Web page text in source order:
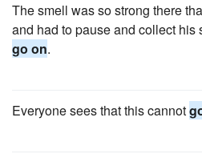
The smell was so strong there
and had to pause and collect his
go on.
Everyone sees that this cannot